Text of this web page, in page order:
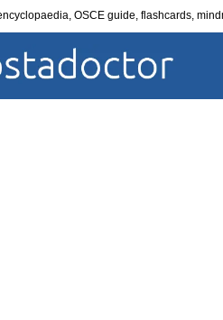
OSCE guide, flashcards,